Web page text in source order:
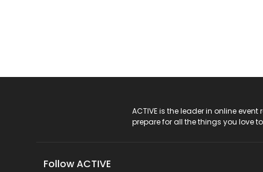
ACTIVE is the leader in online
prepare for all the things you love
Follow ACTIVE